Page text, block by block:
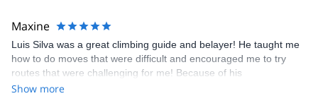
kindly offered train station pick-up and hotel drop off, which I
appreciated very much. The multi-pitch route we did was not only
fun but also the right amount of challenge, which I thoroughly
enjoyed. The communication from the team (Gauthier) was
prompt and clear—highly recommend!
Maxine
Luis Silva was a great climbing guide and belayer! He taught me
how to do moves that were difficult and encouraged me to try
routes that were challenging for me! Because of his
encouragement, I managed to complete these routes! I really
Show more